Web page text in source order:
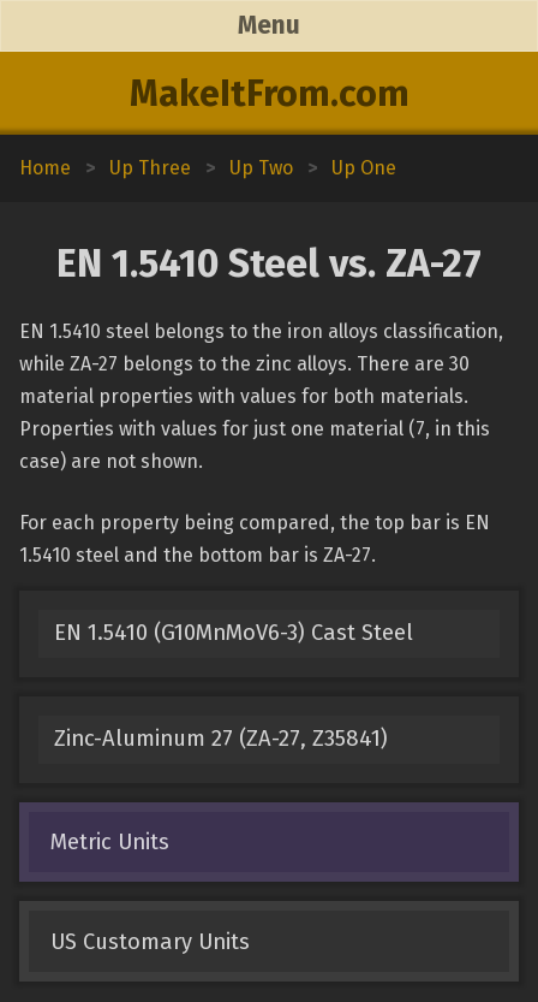
MakeItFrom.com
Menu
Home > Up Three > Up Two > Up One
EN 1.5410 Steel vs. ZA-27
EN 1.5410 steel belongs to the iron alloys classification,
while ZA-27 belongs to the zinc alloys. There are 30
material properties with values for both materials.
Properties with values for just one material (7, in this
case) are not shown.
For each property being compared, the top bar is EN
1.5410 steel and the bottom bar is ZA-27.
EN 1.5410 (G10MnMoV6-3) Cast Steel
Zinc-Aluminum 27 (ZA-27, Z35841)
Metric Units
US Customary Units